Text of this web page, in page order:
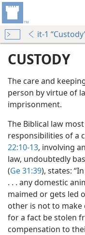
it-1
CUSTODY
The care and
person by virtue of
imprisonment.
The Biblical law
responsibilities of a
22:10-13, involving
law, undoubtedly
(Ge 31:39), states:
. . . any domestic
maimed or gets led
other is not to make
for a fact be stolen
compensation to